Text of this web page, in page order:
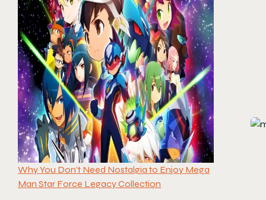
Why You Don’t Need Nostalgia to Enjoy Mega
Man Star Force Legacy Collection